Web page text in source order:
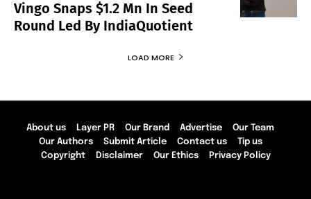
Vingo Snaps $1.2 Mn In Seed
Round Led By IndiaQuotient
LOAD MORE
About us Layer PR Our Brand Advertise
Our Team
Our Authors
Submit Article Contact us
Tip us
Copyright
Disclaimer Our Ethics Privacy Policy